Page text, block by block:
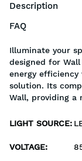
Description
FAQ
Illuminate your
designed for
energy
solution. Its
Wall, providing a
LIGHT SOURCE:
VOLTAGE: